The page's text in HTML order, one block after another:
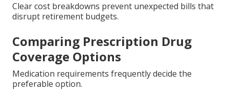
Clear cost breakdowns prevent unexpected bills that
disrupt retirement budgets.
Comparing Prescription Drug
Coverage Options
Medication requirements frequently decide the
preferable option.